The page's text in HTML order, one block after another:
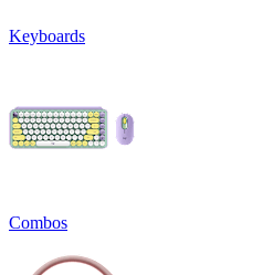
Keyboards
Combos